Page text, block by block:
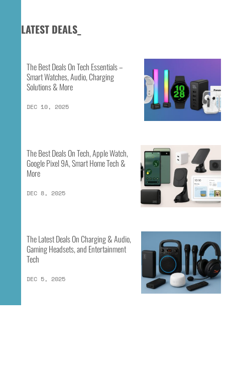
LATEST DEALS_
The Best Deals On Tech Essentials –
Smart Watches, Audio, Charging
Solutions & More
DEC 10, 2025
The Best Deals On Tech, Apple Watch,
Google Pixel 9A, Smart Home Tech &
More
DEC 8, 2025
The Latest Deals On Charging & Audio,
Gaming Headsets, and Entertainment
Tech
DEC 5, 2025